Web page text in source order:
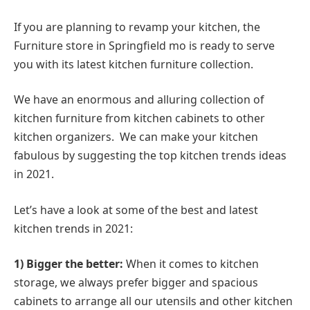
If you are planning to revamp your kitchen, the
Furniture store in Springfield mo is ready to serve
you with its latest kitchen furniture collection.
We have an enormous and alluring collection of
kitchen furniture from kitchen cabinets to other
kitchen organizers. We can make your kitchen
fabulous by suggesting the top kitchen trends ideas
in 2021.
Let’s have a look at some of the best and latest
kitchen trends in 2021:
1) Bigger the better: When it comes to kitchen
storage, we always prefer bigger and spacious
cabinets to arrange all our utensils and other kitchen